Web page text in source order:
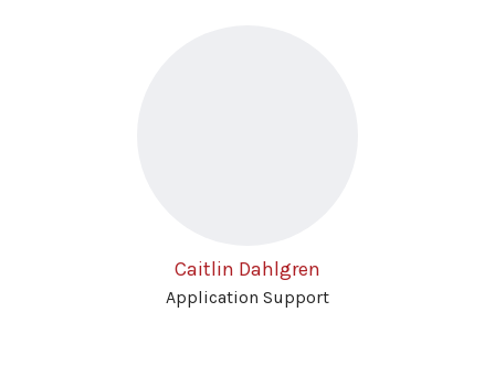
Caitlin Dahlgren
Application Support